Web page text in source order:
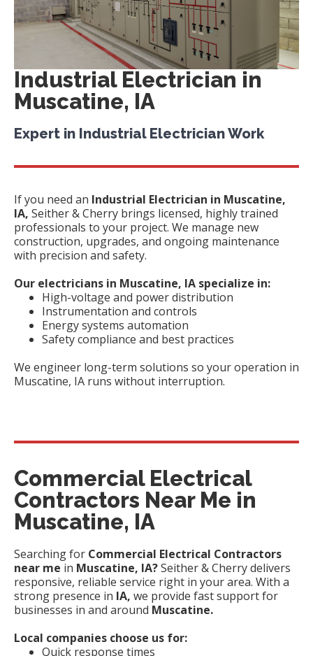
Industrial Electrician in
Muscatine, IA
Expert in Industrial Electrician Work
If you need an Industrial Electrician in Muscatine,
IA, Seither & Cherry brings licensed, highly trained
professionals to your project. We manage new
construction, upgrades, and ongoing maintenance
with precision and safety.
Our electricians in Muscatine, IA specialize in:
High-voltage and power distribution
Instrumentation and controls
Energy systems automation
Safety compliance and best practices
We engineer long-term solutions so your operation in
Muscatine, IA runs without interruption.
Commercial Electrical
Contractors Near Me in
Muscatine, IA
Searching for Commercial Electrical Contractors
near me in Muscatine, IA?Seither & Cherry delivers
responsive, reliable service right in your area. With a
strong presence in IA, we provide fast support for
businesses in and around Muscatine.
Local companies choose us for:
Quick response times